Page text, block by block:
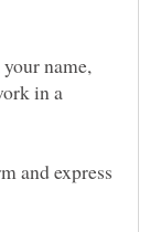
name,
in a
and express